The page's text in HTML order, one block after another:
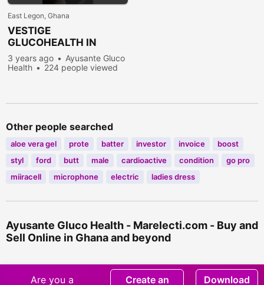
East Legon, Ghana
VESTIGE
GLUCOHEALTH IN
ACCRA
3 years ago
Ayusante Gluco
Health
224 people viewed
Other people searched
aloe vera gel prote batter investor invoice
boost
styl
ford butt male cardioactive condition
go pro
miiracell
microphone electric ladies dress
Ayusante Gluco Health - Marelecti.com - Buy and
Sell Online in Ghana and beyond
Are you a
Create an
Download